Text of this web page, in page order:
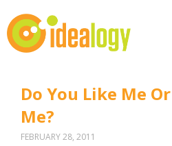
Do You Like Me
Me?
FEBRUARY 28, 2011